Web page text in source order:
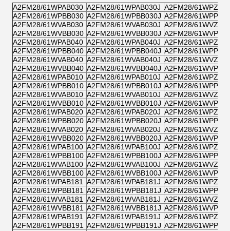
A2FM28/61WPAB030 A2FM28/61WPAB030J A2FM28/
A2FM28/61WPBB030 A2FM28/61WPBB030J A2FM28/
A2FM28/61WVAB030 A2FM28/61WVAB030J A2FM28/
A2FM28/61WVBB030 A2FM28/61WVBB030J A2FM28/
A2FM28/61WPAB040 A2FM28/61WPAB040J A2FM28/
A2FM28/61WPBB040 A2FM28/61WPBB040J A2FM28/
A2FM28/61WVAB040 A2FM28/61WVAB040J A2FM28/
A2FM28/61WVBB040 A2FM28/61WVBB040J A2FM28/
A2FM28/61WPAB010 A2FM28/61WPAB010J A2FM28/
A2FM28/61WPBB010 A2FM28/61WPBB010J A2FM28/
A2FM28/61WVAB010 A2FM28/61WVAB010J A2FM28/
A2FM28/61WVBB010 A2FM28/61WVBB010J A2FM28/
A2FM28/61WPAB020 A2FM28/61WPAB020J A2FM28/
A2FM28/61WPBB020 A2FM28/61WPBB020J A2FM28/
A2FM28/61WVAB020 A2FM28/61WVAB020J A2FM28/
A2FM28/61WVBB020 A2FM28/61WVBB020J A2FM28/
A2FM28/61WPAB100 A2FM28/61WPAB100J A2FM28/
A2FM28/61WPBB100 A2FM28/61WPBB100J A2FM28/
A2FM28/61WVAB100 A2FM28/61WVAB100J A2FM28/
A2FM28/61WVBB100 A2FM28/61WVBB100J A2FM28/
A2FM28/61WPAB181
A2FM28/61WPAB181J A2FM28/
A2FM28/61WPBB181 A2FM28/61WPBB181J A2FM28/
A2FM28/61WVAB181
A2FM28/61WVAB181J A2FM28/
A2FM28/61WVBB181 A2FM28/61WVBB181J A2FM28/
A2FM28/61WPAB191
A2FM28/61WPAB191J A2FM28/
A2FM28/61WPBB191 A2FM28/61WPBB191J A2FM28/